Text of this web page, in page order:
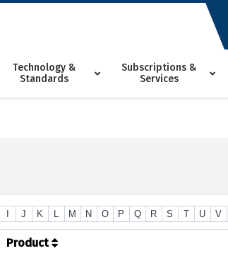
Technology &
Standards
Subscriptions &
Services
J K L M N O P Q R S T U V
Product